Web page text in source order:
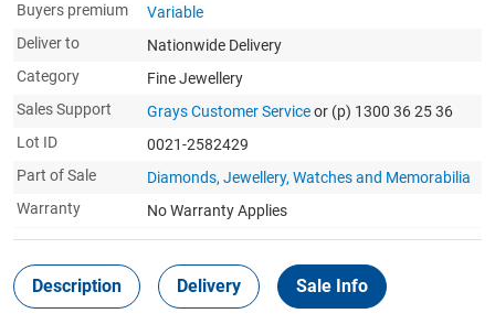
Buyers premium
Variable
Deliver to
Nationwide Delivery
Category
Fine Jewellery
Sales Support
Grays Customer Serviceor (p) 1300 36 25 36
Lot ID
0021-2582429
Part of Sale
Diamonds, Jewellery, Watches and Memorabilia
Warranty
No Warranty Applies
Description Delivery Sale Info